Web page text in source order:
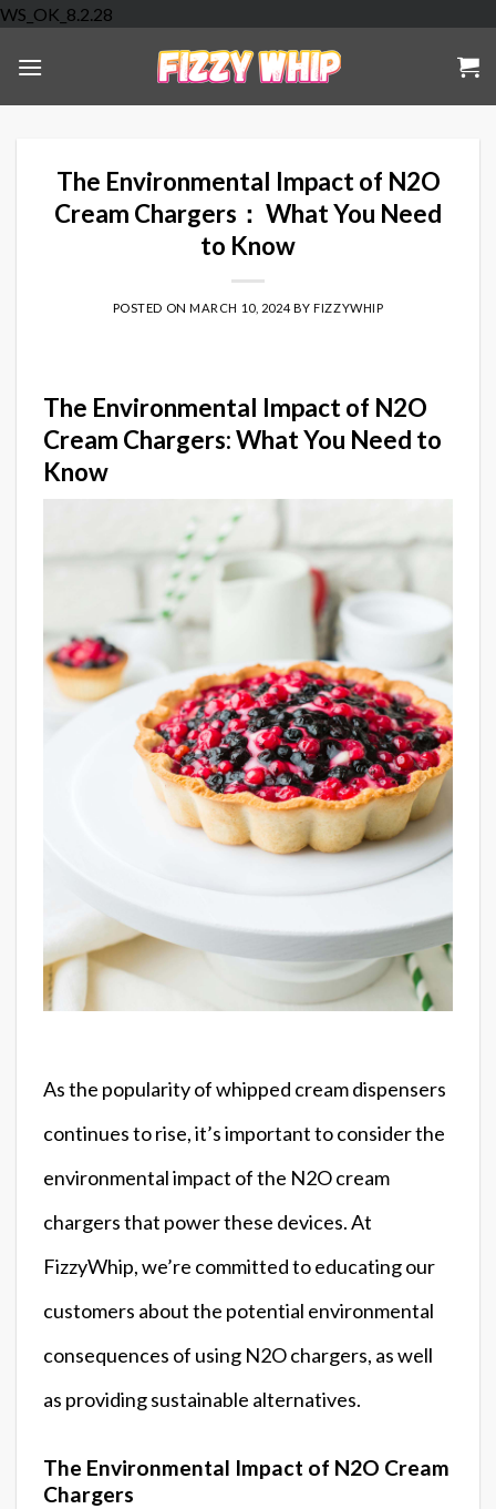
WS_OK_8.2.28
content
The Environmental Impact of N2O
Cream Chargers： What You Need
to Know
POSTED ONMARCH 10, 2024 BYFIZZYWHIP
The Environmental Impact of N2O
Cream Chargers: What You Need to
Know
As the popularity of whipped cream dispensers
continues to rise, it’s important to consider the
environmental impact of the N2O cream
chargers that power these devices. At
FizzyWhip, we’re committed to educating our
customers about the potential environmental
consequences of using N2O chargers, as well
as providing sustainable alternatives.
The Environmental Impact of N2O Cream
Chargers